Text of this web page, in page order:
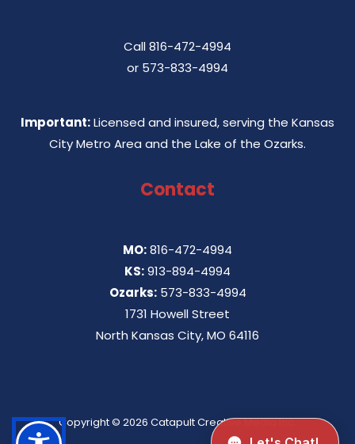
Call816-472-4994
or 573-833-4994
Important:Licensed and insured, serving the Kansas
City Metro Area and the Lake of the Ozarks.
Contact
MO:816-472-4994
KS:913-894-4994
Ozarks: 573-833-4994
1731 Howell Street
North Kansas City, MO 64116
Copyright © 2026 Catapult Creative Media Inc.